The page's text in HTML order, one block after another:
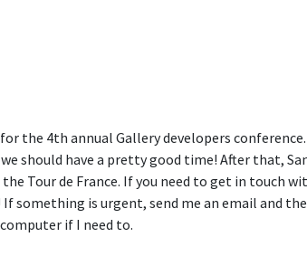
the 4th annual Gallery developers conference.
should have a pretty good time! After that,
Tour de France. If you need to get in touch
something is urgent, send me an email and
if I need to.